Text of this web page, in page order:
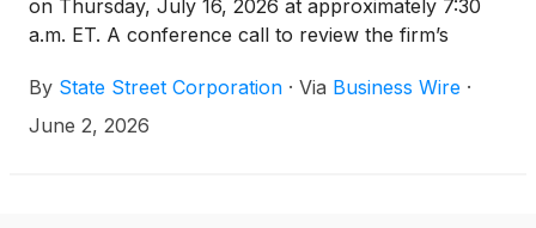
on Thursday, July 16, 2026 at approximately 7:30
a.m. ET. A conference call to review the firm’s
By State Street Corporation · Via Business Wire ·
June 2, 2026